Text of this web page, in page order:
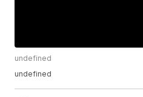
undefined
undefined